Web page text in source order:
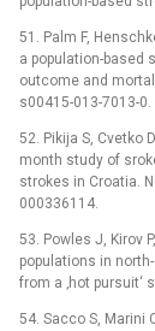
51. Palm F,
a population-based
outcome and
s00415-013-7013-0.
52. Pikija S, Cvetko
month study of
strokes in Croatia.
000336114.
53. Powles J, Kirov
populations in
from a ‚hot pursuit‘
54. Sacco S, Marini